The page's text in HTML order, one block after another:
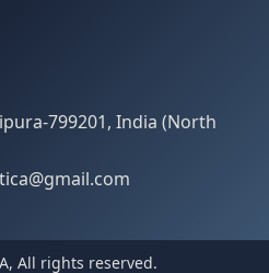
799201, India (North
All rights reserved.